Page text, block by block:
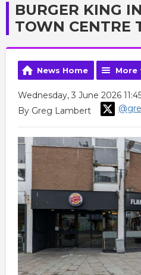
BURGER KING
TOWN CENTRE
News Home More
Wednesday, 3 June 2026
By Greg Lambert